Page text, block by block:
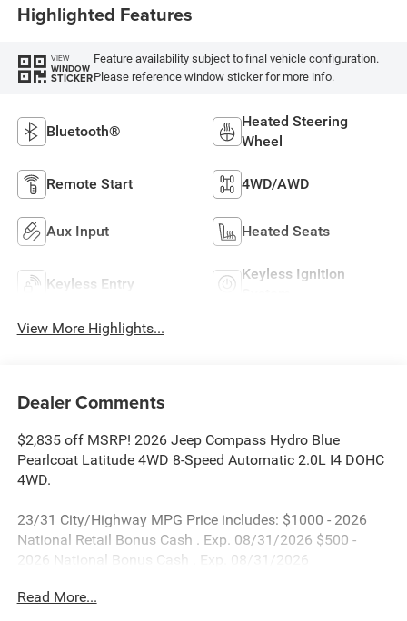
Highlighted Features
VIEW
WINDOW
STICKER
Feature availability subject to final vehicle configuration.
Please reference window sticker for more info.
Bluetooth®
Heated Steering
Wheel
Remote Start 4WD/AWD
Aux Input Heated Seats
Keyless Entry
Keyless Ignition
View More Highlights...
Dealer Comments
$2,835 off MSRP! 2026 Jeep Compass Hydro Blue
Pearlcoat Latitude 4WD 8-Speed Automatic 2.0L I4 DOHC
4WD.
23/31 City/Highway MPG Price includes: $1000 - 2026
National Retail Bonus Cash . Exp. 08/31/2026 $500 -
2026 National Bonus Cash . Exp. 08/31/2026
Read More...